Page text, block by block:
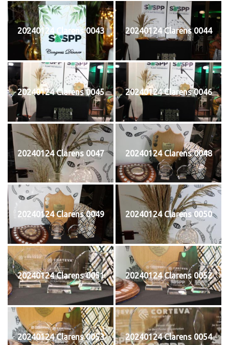
20240124 Clarens 0043 20240124 Clarens 0044
20240124 Clarens 0045 20240124 Clarens 0046
20240124 Clarens 0047 20240124 Clarens 0048
20240124 Clarens 0049 20240124 Clarens 0050
20240124 Clarens 0051 20240124 Clarens 0052
20240124 Clarens 0053 20240124 Clarens 0054